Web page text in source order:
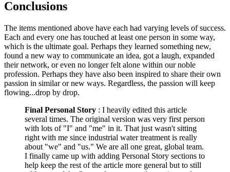
Conclusions
The items mentioned above have each had varying levels of success.
Each and every one has touched at least one person in some way,
which is the ultimate goal. Perhaps they learned something new,
found a new way to communicate an idea, got a laugh, expanded
their network, or even no longer felt alone within our noble
profession. Perhaps they have also been inspired to share their own
passion in similar or new ways. Regardless, the passion will keep
flowing...drop by drop.
Final Personal Story : I heavily edited this article
several times. The original version was very first person
with lots of "I" and "me" in it. That just wasn't sitting
right with me since industrial water treatment is really
about "we" and "us." We are all one great, global team.
I finally came up with adding Personal Story sections to
help keep the rest of the article more general but to still